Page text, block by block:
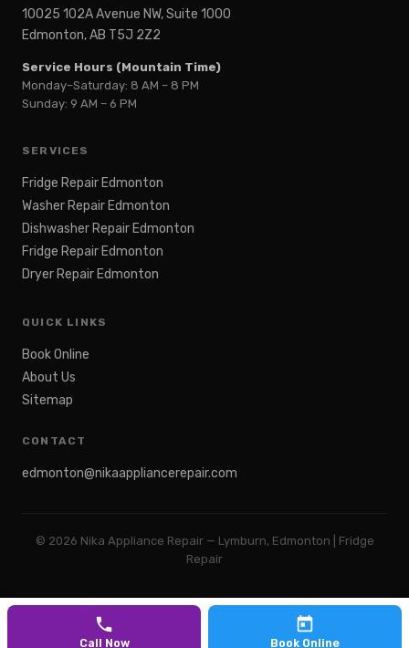
Call Now Book Online
10025 102A Avenue NW, Suite 1000
Edmonton, AB T5J 2Z2
Service Hours (Mountain Time)
Monday–Saturday: 8 AM – 8 PM
Sunday: 9 AM – 6 PM
SERVICES
Fridge Repair Edmonton
Washer Repair Edmonton
Dishwasher Repair Edmonton
Fridge Repair Edmonton
Dryer Repair Edmonton
QUICK LINKS
Book Online
About Us
Sitemap
CONTACT
edmonton@nikaappliancerepair.com
© 2026 Nika Appliance Repair — Lymburn, Edmonton | Fridge
Repair